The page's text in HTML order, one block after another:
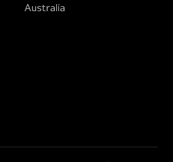
Australia